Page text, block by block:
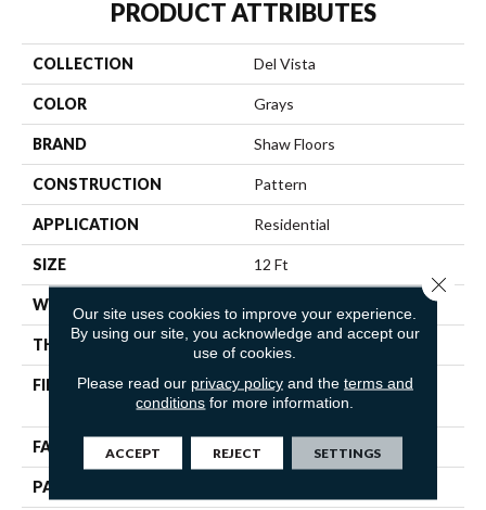
PRODUCT ATTRIBUTES
COLLECTION Del Vista
COLOR Grays
BRAND Shaw Floors
CONSTRUCTION Pattern
APPLICATION Residential
SIZE 12 Ft
WIDTH
THICKNESS 0.35 In
FIBER
100% ANSO® High
Performance Nylon
FACE WEIGHT 30 Oz/yd²
PATTERN REPEAT
Our site uses cookies to improve your experience.
By using our site, you acknowledge and accept our
use of cookies.
Please read our privacy policyand the terms and
conditions for more information.
ACCEPT REJECT SETTINGS
Close